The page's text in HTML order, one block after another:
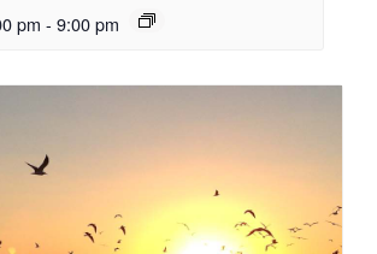
pm - 9:00 pm